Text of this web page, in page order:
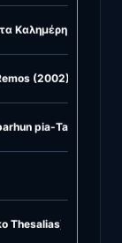
Καλημέρη & Kostas
(2002)
pia-Ta
Thesalias) Giangos